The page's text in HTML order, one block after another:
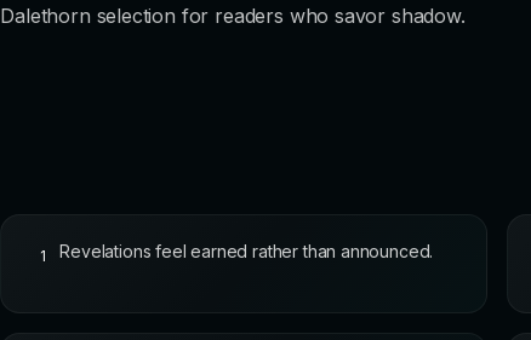
Dalethorn selection for readers who savor shadow.
1 Revelations feel earned rather than announced.